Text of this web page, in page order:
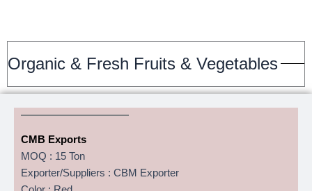
Organic & Fresh Fruits & Vegetables
CMB Exports
MOQ : 15 Ton
Exporter/Suppliers : CBM Exporter